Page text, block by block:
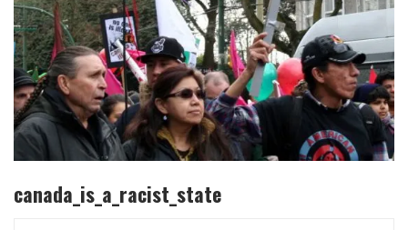
canada_is_a_racist_state